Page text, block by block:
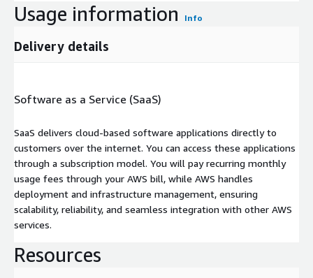
Usage information Info
Delivery details
Software as a Service (SaaS)
SaaS delivers cloud-based software applications directly to
customers over the internet. You can access these applications
through a subscription model. You will pay recurring monthly
usage fees through your AWS bill, while AWS handles
deployment and infrastructure management, ensuring
scalability, reliability, and seamless integration with other AWS
services.
Resources